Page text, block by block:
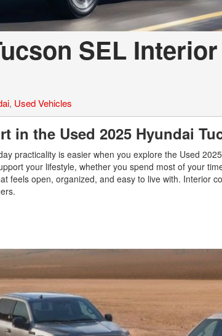
SEL
, Used Vehicles
in the Used 2025 Hyundai
practicality is easier when you explore the Used
your lifestyle, whether you spend most of your
feels open, organized, and easy to live with. Interior